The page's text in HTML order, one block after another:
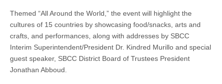
Themed “All Around the World,” the event will highlight the
cultures of 15 countries by showcasing food/snacks, arts and
crafts, and performances, along with addresses by SBCC
Interim Superintendent/President Dr. Kindred Murillo and special
guest speaker, SBCC District Board of Trustees President
Jonathan Abboud.